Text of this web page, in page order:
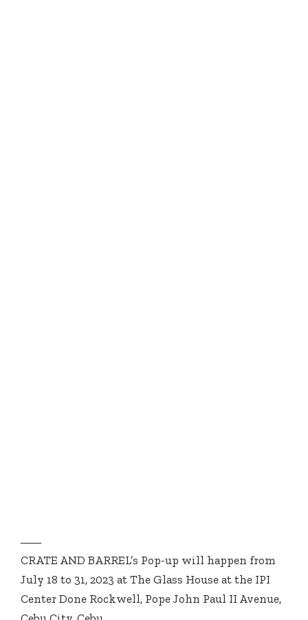
CRATE AND BARREL’s Pop-up will happen from
July 18 to 31, 2023 at The Glass House at the IPI
Center Done Rockwell, Pope John Paul II Avenue,